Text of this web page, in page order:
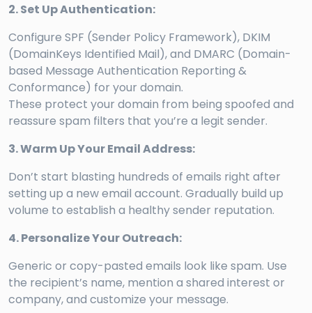
2. Set Up Authentication:
Configure SPF (Sender Policy Framework), DKIM
(DomainKeys Identified Mail), and DMARC (Domain-
based Message Authentication Reporting &
Conformance) for your domain.
These protect your domain from being spoofed and
reassure spam filters that you’re a legit sender.
3. Warm Up Your Email Address:
Don’t start blasting hundreds of emails right after
setting up a new email account. Gradually build up
volume to establish a healthy sender reputation.
4. Personalize Your Outreach:
Generic or copy-pasted emails look like spam. Use
the recipient’s name, mention a shared interest or
company, and customize your message.